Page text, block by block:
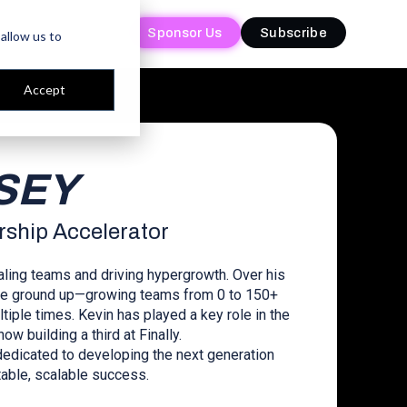
us to
Accept
Sponsor Us Subscribe
Sponsor Us Subscribe
Accelerator
teams and driving hypergrowth. Over his
ground up—growing teams from 0 to 150+
times. Kevin has played a key role in the
building a third at Finally.
to developing the next generation
scalable success.